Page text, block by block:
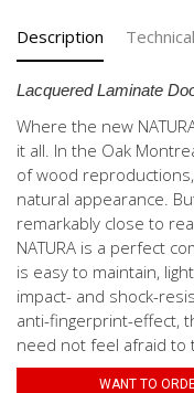
Description
Lacquered Laminate
Where the new
it all. In the Oak
of wood
natural appearance.
remarkably close to
NATURA is a perfect
is easy to maintain,
impact- and shock-
anti-fingerprint-effect,
need not feel afraid to
WANT TO